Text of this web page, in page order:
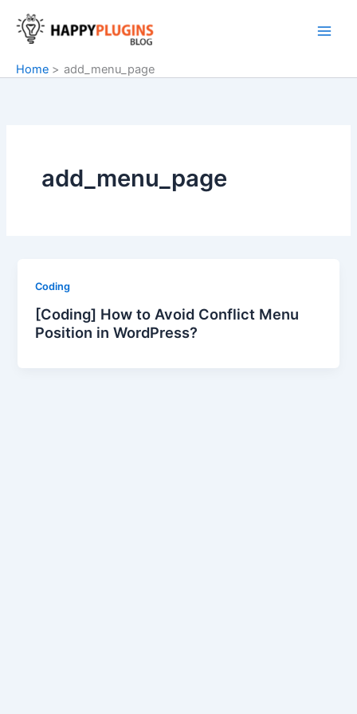
content
Home
add_menu_page
add_menu_page
Coding
[Coding] How to Avoid Conflict Menu
Position in WordPress?